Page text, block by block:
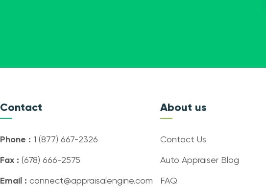
Contact
Phone : 1 (877) 667-2326
Fax : (678) 666-2575
Email : connect@appraisalengine.com
About us
Contact Us
Auto Appraiser Blog
FAQ